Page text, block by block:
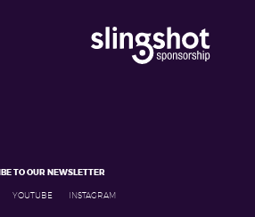
TO OUR NEWSLETTER
YOUTUBE INSTAGRAM